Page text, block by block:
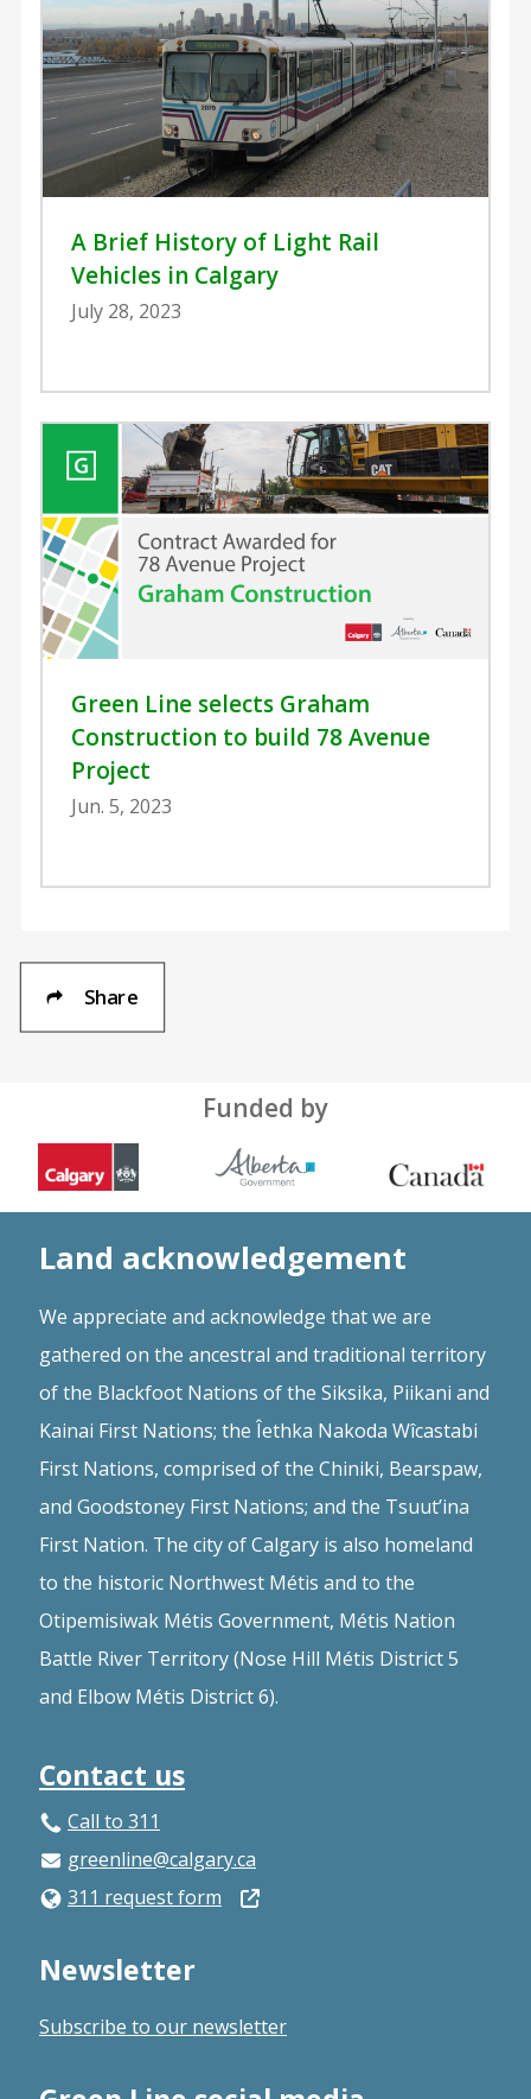
A Brief History of Light Rail
Vehicles in Calgary
July 28, 2023
Green Line selects Graham
Construction to build 78 Avenue
Project
Jun. 5, 2023
Share
Funded by
Land acknowledgement
We appreciate and acknowledge that we are
gathered on the ancestral and traditional territory
of the Blackfoot Nations of the Siksika, Piikani and
Kainai First Nations; the Îethka Nakoda Wîcastabi
First Nations, comprised of the Chiniki, Bearspaw,
and Goodstoney First Nations; and the Tsuut’ina
First Nation. The city of Calgary is also homeland
to the historic Northwest Métis and to the
Otipemisiwak Métis Government, Métis Nation
Battle River Territory (Nose Hill Métis District 5
and Elbow Métis District 6).
Contact us
Call to 311
greenline@calgary.ca
311 request form
Newsletter
Subscribe to our newsletter